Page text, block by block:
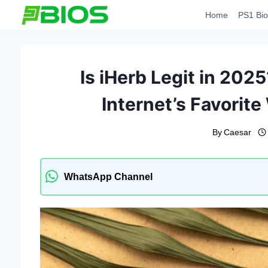
Home PS1
Is iHerb Legit in
Internet’s
By Caesar
WhatsApp Channel